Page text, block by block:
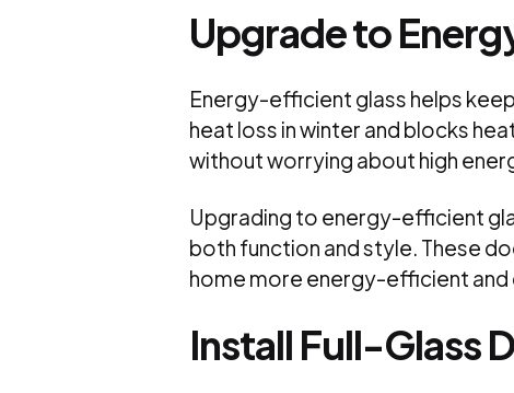
Upgrade to
Energy-efficient glass helps
heat loss in winter and blocks
without worrying about high
Upgrading to energy-efficient
both function and style. These
home more energy-efficient and
Install Full-Glass